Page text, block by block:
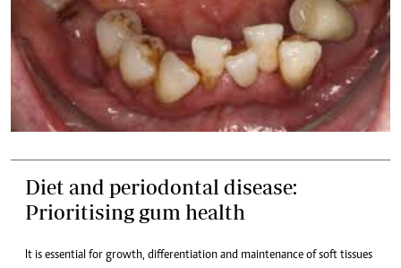
Diet and periodontal disease:
Prioritising gum health
It is essential for growth, differentiation and maintenance of soft tissues